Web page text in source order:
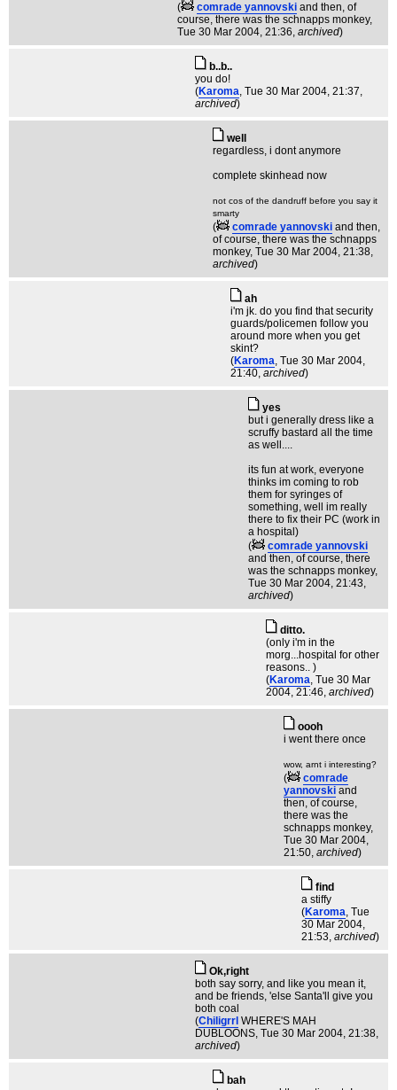
(
comrade yannovski and then, of
course, there was the schnapps monkey,
Tue 30 Mar 2004, 21:36, archived)
b..b..
you do!
(Karoma, Tue 30 Mar 2004, 21:37,
archived)
well
regardless, i dont anymore
complete skinhead now
not cos of the dandruff before you say it
smarty
( comrade yannovski and then,
of course, there was the schnapps
monkey, Tue 30 Mar 2004, 21:38,
archived)
ah
i'm jk. do you find that security
guards/policemen follow you
around more when you get
skint?
(Karoma, Tue 30 Mar 2004,
21:40, archived)
yes
but i generally dress like a
scruffy bastard all the time
as well....
its fun at work, everyone
thinks im coming to rob
them for syringes of
something, well im really
there to fix their PC (work in
a hospital)
(
comrade yannovski
and then, of course, there
was the schnapps monkey,
Tue 30 Mar 2004, 21:43,
archived)
ditto.
(only i'm in the
morg...hospital for other
reasons.. )
(Karoma, Tue 30 Mar
2004, 21:46, archived)
oooh
i went there once
wow, arnt i interesting?
(
comrade
yannovski and
then, of course,
there was the
schnapps monkey,
Tue 30 Mar 2004,
21:50, archived)
find
a stiffy
(Karoma, Tue
30 Mar 2004,
21:53, archived)
Ok,right
both say sorry, and like you mean it,
and be friends, 'else Santa'll give you
both coal
(Chiligrrl WHERE'S MAH
DUBLOONS, Tue 30 Mar 2004, 21:38,
archived)
bah